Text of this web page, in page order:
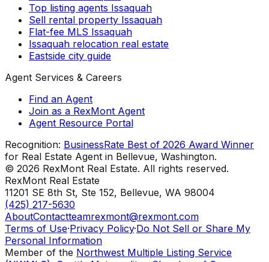
Top listing agents Issaquah
Sell rental property Issaquah
Flat-fee MLS Issaquah
Issaquah relocation real estate
Eastside city guide
Agent Services & Careers
Find an Agent
Join as a RexMont Agent
Agent Resource Portal
Recognition: BusinessRate Best of 2026 Award Winner
for Real Estate Agent in Bellevue, Washington.
© 2026 RexMont Real Estate. All rights reserved.
RexMont Real Estate
11201 SE 8th St, Ste 152, Bellevue, WA 98004
(425) 217-5630
AboutContactteamrexmont@rexmont.com
Terms of Use·Privacy Policy·Do Not Sell or Share My
Personal Information
Member of the Northwest Multiple Listing Service